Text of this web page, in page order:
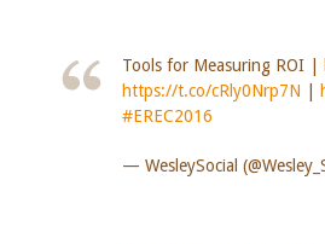
Tools for Measuring ROI |
https://t.co/cRly0Nrp7N
#EREC2016
— WesleySocial